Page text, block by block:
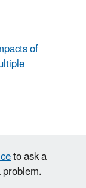
of
to ask a